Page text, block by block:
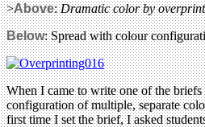
>Above:Dramatic color by
Below: Spread with colour
When I came to write one of the
configuration of multiple, separate
first time I set the brief, I asked